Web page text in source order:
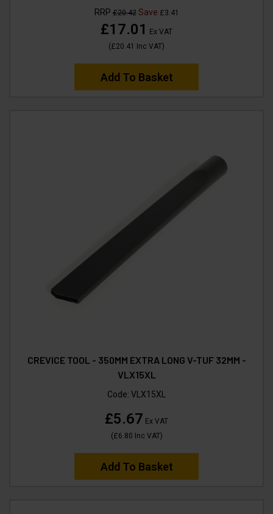
RRP£20.42Save £3.41
£17.01
Ex VAT
(£20.41 Inc VAT)
Add To Basket
CREVICE TOOL - 350MM EXTRA LONG V-TUF 32MM -
VLX15XL
Code: VLX15XL
£5.67 Ex VAT
(£6.80 Inc VAT)
Add To Basket